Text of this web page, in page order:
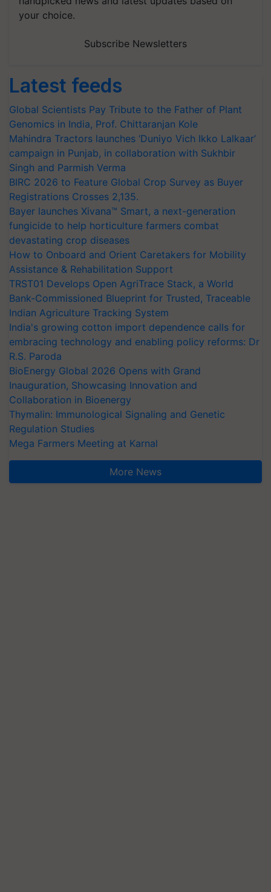
your choice.
Subscribe Newsletters
Latest feeds
Global Scientists Pay Tribute to the Father of Plant
Genomics in India, Prof. Chittaranjan Kole
Mahindra Tractors launches ‘Duniyo Vich Ikko Lalkaar’
campaign in Punjab, in collaboration with Sukhbir
Singh and Parmish Verma
BIRC 2026 to Feature Global Crop Survey as Buyer
Registrations Crosses 2,135.
Bayer launches Xivana™ Smart, a next-generation
fungicide to help horticulture farmers combat
devastating crop diseases
How to Onboard and Orient Caretakers for Mobility
Assistance & Rehabilitation Support
TRST01 Develops Open AgriTrace Stack, a World
Bank-Commissioned Blueprint for Trusted, Traceable
Indian Agriculture Tracking System
India's growing cotton import dependence calls for
embracing technology and enabling policy reforms: Dr
R.S. Paroda
BioEnergy Global 2026 Opens with Grand
Inauguration, Showcasing Innovation and
Collaboration in Bioenergy
Thymalin: Immunological Signaling and Genetic
Regulation Studies
Mega Farmers Meeting at Karnal
More News